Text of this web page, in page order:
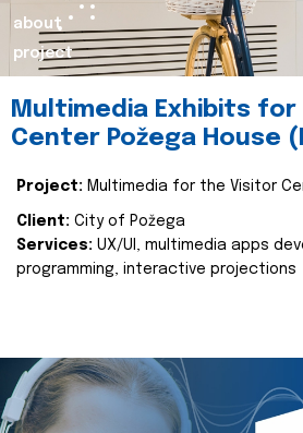
about
project
Multimedia Exhibits
Center Požega House
Project: Multimedia for the Visitor
Client: City of Požega
Services: UX/UI, multimedia apps
programming, interactive projections